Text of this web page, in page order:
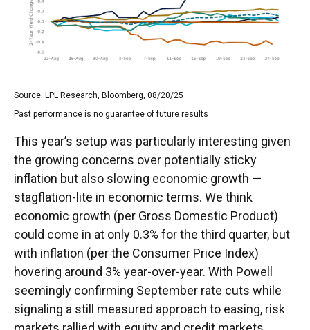
Source: LPL Research, Bloomberg, 08/20/25
Past performance is no guarantee of future results
This year’s setup was particularly interesting given
the growing concerns over potentially sticky
inflation but also slowing economic growth —
stagflation-lite in economic terms. We think
economic growth (per Gross Domestic Product)
could come in at only 0.3% for the third quarter, but
with inflation (per the Consumer Price Index)
hovering around 3% year-over-year. With Powell
seemingly confirming September rate cuts while
signaling a still measured approach to easing, risk